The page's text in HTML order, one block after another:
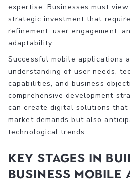
expertise. Businesses must
strategic investment that
refinement, user engagement,
adaptability.
Successful mobile applications
understanding of user needs,
capabilities, and business
comprehensive development
can create digital solutions
market demands but also
technological trends.
Key Stages in
Business Mobile